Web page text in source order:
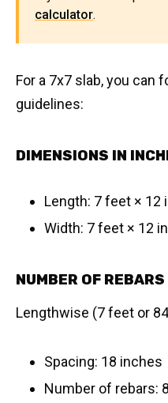
calculator.
For a 7x7 slab, you can
guidelines:
DIMENSIONS IN
Length: 7 feet ×
Width: 7 feet × 12
NUMBER OF REBARS
Lengthwise (7 feet or
Spacing: 18 inches
Number of rebars: